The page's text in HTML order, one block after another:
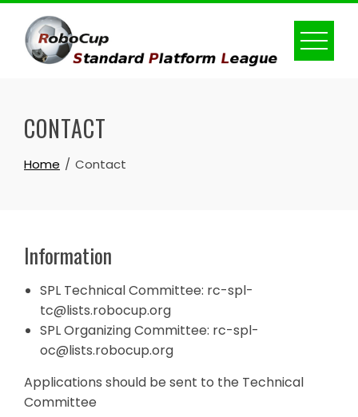
Skip
content
CONTACT
Home Contact
Information
SPL Technical Committee: rc-spl-
tc@lists.robocup.org
SPL Organizing Committee: rc-spl-
oc@lists.robocup.org
Applications should be sent to the Technical
Committee